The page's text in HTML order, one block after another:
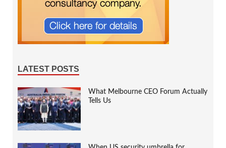
LATEST POSTS
What Melbourne CEO Forum Actually
Tells Us